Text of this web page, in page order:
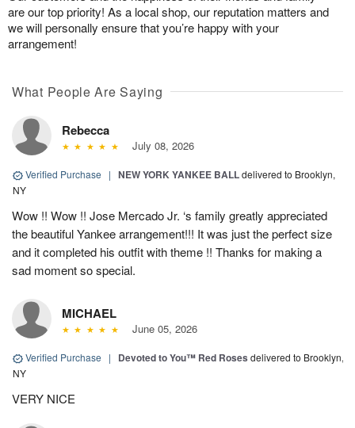
are our top priority! As a local shop, our reputation matters and
we will personally ensure that you’re happy with your
arrangement!
What People Are Saying
Rebecca
July 08, 2026
Verified Purchase | NEW YORK YANKEE BALLdelivered to Brooklyn,
NY
Wow !! Wow !! Jose Mercado Jr. ‘s family greatly appreciated
the beautiful Yankee arrangement!!! It was just the perfect size
and it completed his outfit with theme !! Thanks for making a
sad moment so special.
MICHAEL
June 05, 2026
Verified Purchase | Devoted to You™ Red Roses delivered to Brooklyn,
NY
VERY NICE